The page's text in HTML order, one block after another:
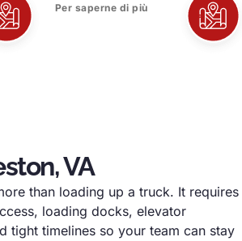
Per saperne di più
VA
than loading up a truck. It requires
loading docks, elevator
tight timelines so your team can stay